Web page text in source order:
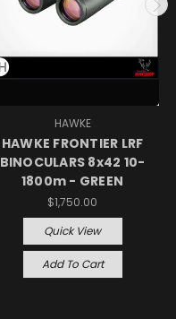
HAWKE
HAWKE FRONTIER LRF
BINOCULARS 8x42 10-
1800m - GREEN
$1,750.00
Quick View
Add To Cart